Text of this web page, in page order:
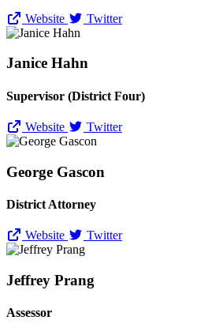
Website Twitter
Janice Hahn
Supervisor (District Four)
Website Twitter
George Gascon
District Attorney
Website Twitter
Jeffrey Prang
Assessor